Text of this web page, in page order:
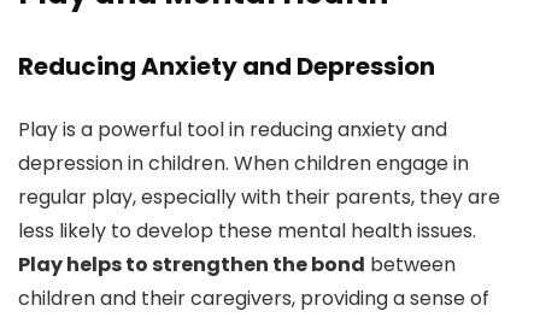
Reducing Anxiety and Depression
Play is a powerful tool in reducing anxiety and
depression in children. When children engage in
regular play, especially with their parents, they are
less likely to develop these mental health issues.
Play helps to strengthen the bond between
children and their caregivers, providing a sense of